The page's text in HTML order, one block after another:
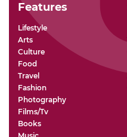
Features
Lifestyle
Arts
Culture
Food
Travel
Fashion
Photography
Films/Tv
Books